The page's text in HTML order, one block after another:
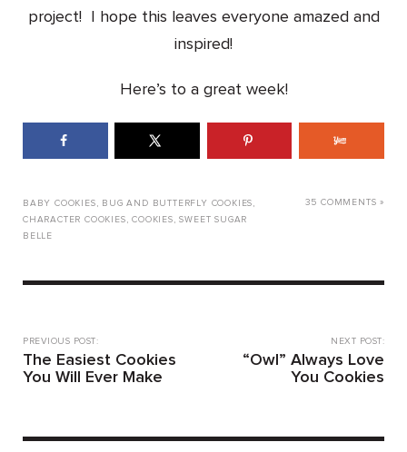
project! I hope this leaves everyone amazed and
inspired!
Here’s to a great week!
BABY COOKIES , BUG AND BUTTERFLY COOKIES ,
CHARACTER COOKIES ,COOKIES ,SWEET SUGAR
BELLE
35 COMMENTS »
PREVIOUS POST:
The Easiest Cookies
You Will Ever Make
NEXT POST:
“Owl” Always Love
You Cookies